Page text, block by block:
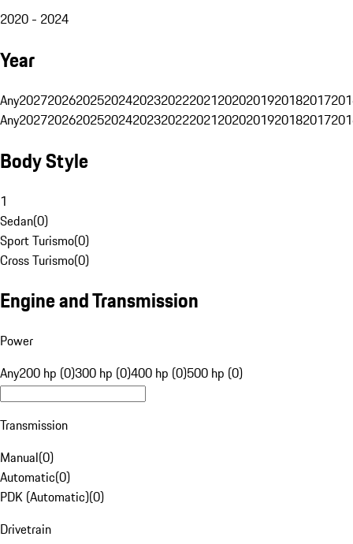
2020 - 2024
Year
Any20272026202520242023202220212020201920182017
Any20272026202520242023202220212020201920182017
Body Style
1
Sedan(0)
Sport Turismo(0)
Cross Turismo(0)
Engine and Transmission
Power
Any200 hp (0)300 hp (0)400 hp (0)500 hp (0)
Transmission
Manual(0)
Automatic(0)
PDK (Automatic)(0)
Drivetrain